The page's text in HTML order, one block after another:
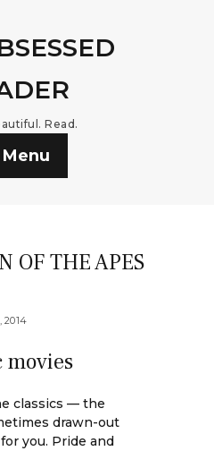
Read.
Menu
OF THE APES
2014
movies
classics — the
drawn-out
you. Pride and